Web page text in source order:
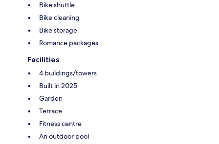
Bike shuttle
Bike cleaning
Bike storage
Romance packages
Facilities
4 buildings/towers
Built in 2025
Garden
Terrace
Fitness centre
An outdoor pool